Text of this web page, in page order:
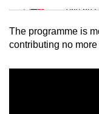
Tiny
Mini
The programme is
contributing no